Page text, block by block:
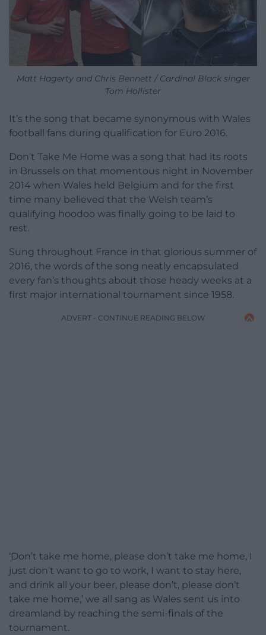
Matt Hagerty and Chris Bennett / Cardinal Black singer
Tom Hollister
It’s the song that became synonymous with Wales
football fans during qualification for Euro 2016.
Don’t Take Me Home was a song that had its roots
in Brussels on that momentous night in November
2014 when Wales held Belgium and for the first
time many believed that the Welsh team’s
qualifying hoodoo was finally going to be laid to
rest.
Sung throughout France in that glorious summer of
2016, the words of the song neatly encapsulated
every fan’s thoughts about those heady weeks at a
first major international tournament since 1958.
ADVERT - CONTINUE READING BELOW
‘Don’t take me home, please don’t take me home, I
just don’t want to go to work, I want to stay here,
and drink all your beer, please don’t, please don’t
take me home,’ we all sang as Wales sent us into
dreamland by reaching the semi-finals of the
tournament.